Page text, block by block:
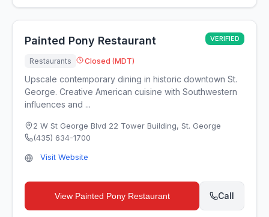
Painted Pony Restaurant VERIFIED
Restaurants Closed (MDT)
Upscale contemporary dining in historic downtown St.
George. Creative American cuisine with Southwestern
influences and ...
2 W St George Blvd 22 Tower Building, St. George
(435) 634-1700
Visit Website
View Painted Pony Restaurant Call